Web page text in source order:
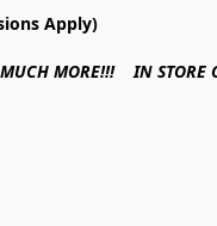
Apply)
MORE!!! IN STORE